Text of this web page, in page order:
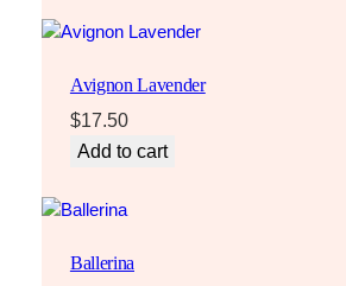
Avignon Lavender
$17.50
Add to cart
Ballerina